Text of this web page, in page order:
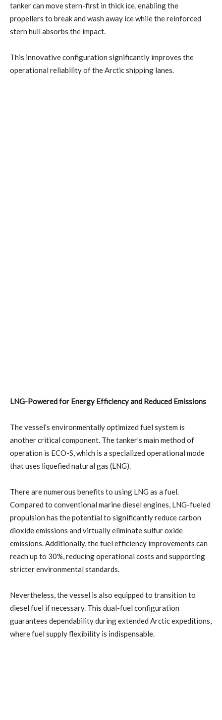
tanker can move stern-first in thick ice, enabling the
propellers to break and wash away ice while the reinforced
stern hull absorbs the impact.
This innovative configuration significantly improves the
operational reliability of the Arctic shipping lanes.
LNG-Powered for Energy Efficiency and Reduced Emissions
The vessel’s environmentally optimized fuel system is
another critical component. The tanker’s main method of
operation is ECO-S, which is a specialized operational mode
that uses liquefied natural gas (LNG).
There are numerous benefits to using LNG as a fuel.
Compared to conventional marine diesel engines, LNG-fueled
propulsion has the potential to significantly reduce carbon
dioxide emissions and virtually eliminate sulfur oxide
emissions. Additionally, the fuel efficiency improvements can
reach up to 30%, reducing operational costs and supporting
stricter environmental standards.
Nevertheless, the vessel is also equipped to transition to
diesel fuel if necessary. This dual-fuel configuration
guarantees dependability during extended Arctic expeditions,
where fuel supply flexibility is indispensable.